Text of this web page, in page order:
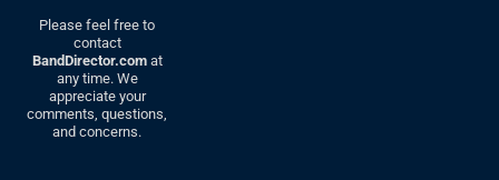
Please feel free to
contact
BandDirector.comat
any time. We
appreciate your
comments, questions,
and concerns.